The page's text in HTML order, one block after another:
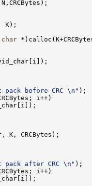
K);
char
before CRC \n" );
i++)
K, CRCBytes);
pack after CRC \n" );
i++)